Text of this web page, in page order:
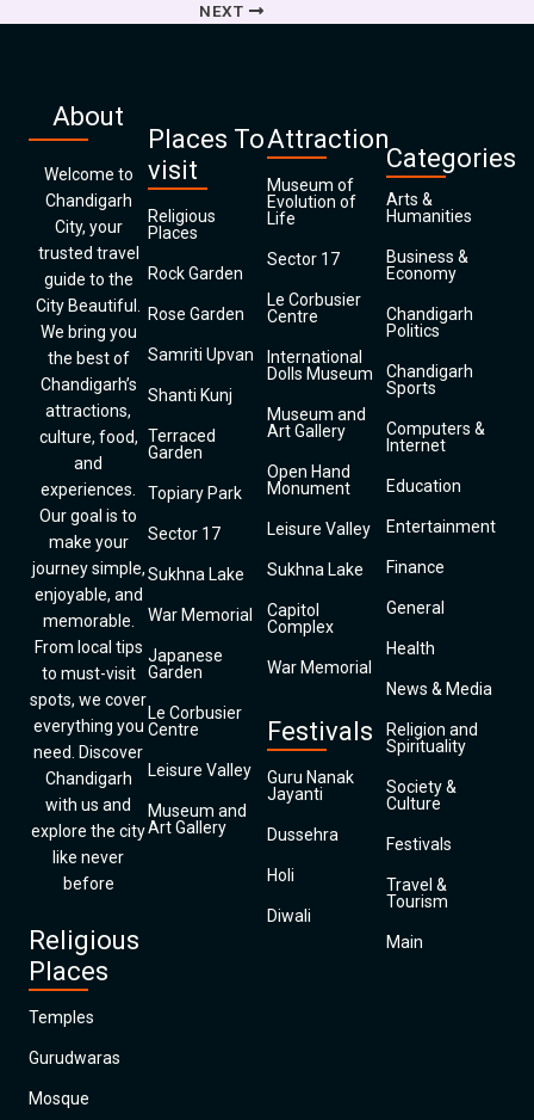
NEXT
About
Welcome to
Chandigarh
City, your
trusted travel
guide to the
City Beautiful.
We bring you
the best of
Chandigarh’s
attractions,
culture, food,
and
experiences.
Our goal is to
make your
journey simple,
enjoyable, and
memorable.
From local tips
to must-visit
spots, we cover
everything you
need. Discover
Chandigarh
with us and
explore the city
like never
before
Religious
Places
Temples
Gurudwaras
Mosque
Places To
visit
Religious
Places
Rock Garden
Rose Garden
Samriti Upvan
Shanti Kunj
Terraced
Garden
Topiary Park
Sector 17
Sukhna Lake
War Memorial
Japanese
Garden
Le Corbusier
Centre
Leisure Valley
Museum and
Art Gallery
Attraction
Museum of
Evolution of
Life
Sector 17
Le Corbusier
Centre
International
Dolls Museum
Museum and
Art Gallery
Open Hand
Monument
Leisure Valley
Sukhna Lake
Capitol
Complex
War Memorial
Festivals
Guru Nanak
Jayanti
Dussehra
Holi
Diwali
Categories
Arts &
Humanities
Business &
Economy
Chandigarh
Politics
Chandigarh
Sports
Computers &
Internet
Education
Entertainment
Finance
General
Health
News & Media
Religion and
Spirituality
Society &
Culture
Festivals
Travel &
Tourism
Main